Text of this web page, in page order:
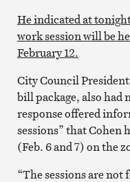
He indicated at
work session will be
February 12.
City Council
bill package, also had
response offered
sessions” that Cohen
(Feb. 6 and 7) on the
“The sessions are